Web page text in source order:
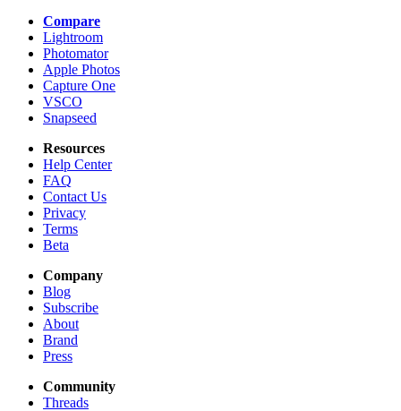
Compare
Lightroom
Photomator
Apple Photos
Capture One
VSCO
Snapseed
Resources
Help Center
FAQ
Contact Us
Privacy
Terms
Beta
Company
Blog
Subscribe
About
Brand
Press
Community
Threads